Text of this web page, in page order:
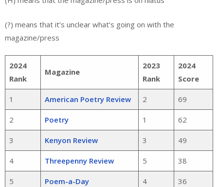
(?) means that it’s unclear what’s going on with the
magazine/press
2024
Rank
Magazine
2023
Rank
2024
Score
1 American Poetry Review 2 69
2 Poetry 1 62
3 Kenyon Review 3 49
4 Threepenny Review 5 38
5 Poem-a-Day 4 36